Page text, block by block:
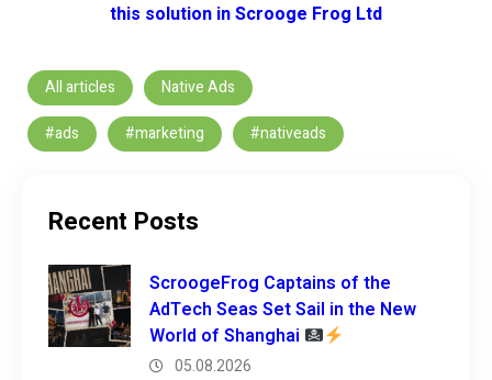
this solution in Scrooge Frog Ltd
All articles
Native Ads
#ads
#marketing #nativeads
Recent Posts
ScroogeFrog Captains of the
AdTech Seas Set Sail in the New
World of Shanghai
05.08.2026